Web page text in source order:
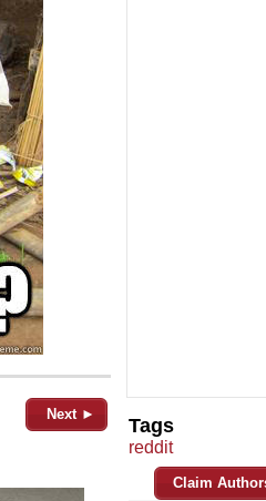
Next ►
Tags
reddit
Claim